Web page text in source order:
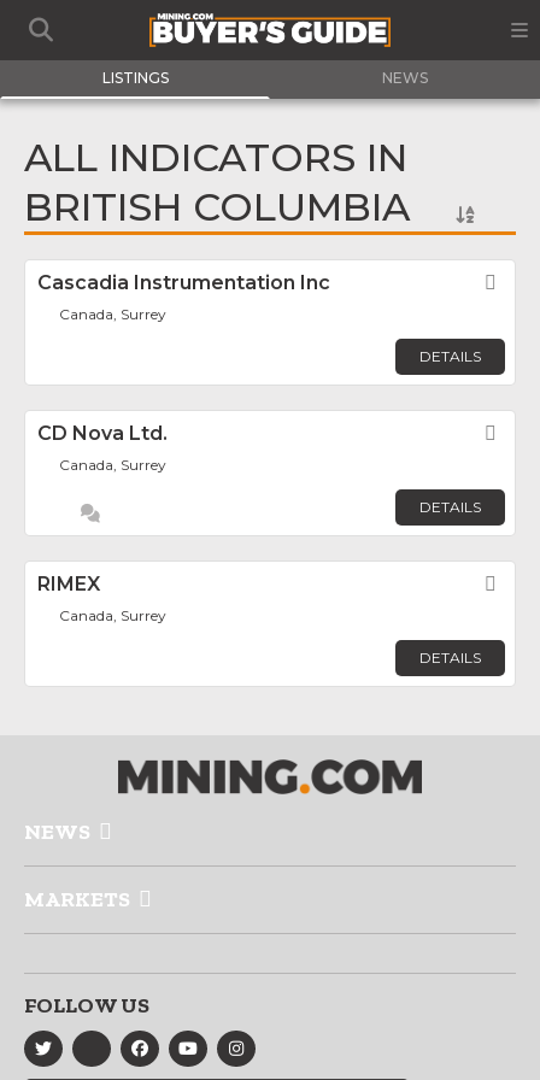
LISTINGS NEWS
ALL INDICATORS IN
BRITISH COLUMBIA
Cascadia Instrumentation Inc
Canada, Surrey
DETAILS
CD Nova Ltd.
Canada, Surrey
DETAILS
RIMEX
Canada, Surrey
DETAILS
NEWS
MARKETS
FOLLOW US